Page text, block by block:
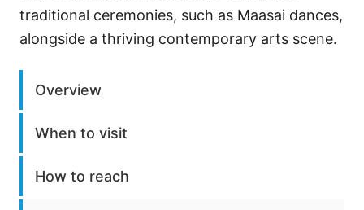
traditional ceremonies, such as Maasai dances,
alongside a thriving contemporary arts scene.
Overview
When to visit
How to reach